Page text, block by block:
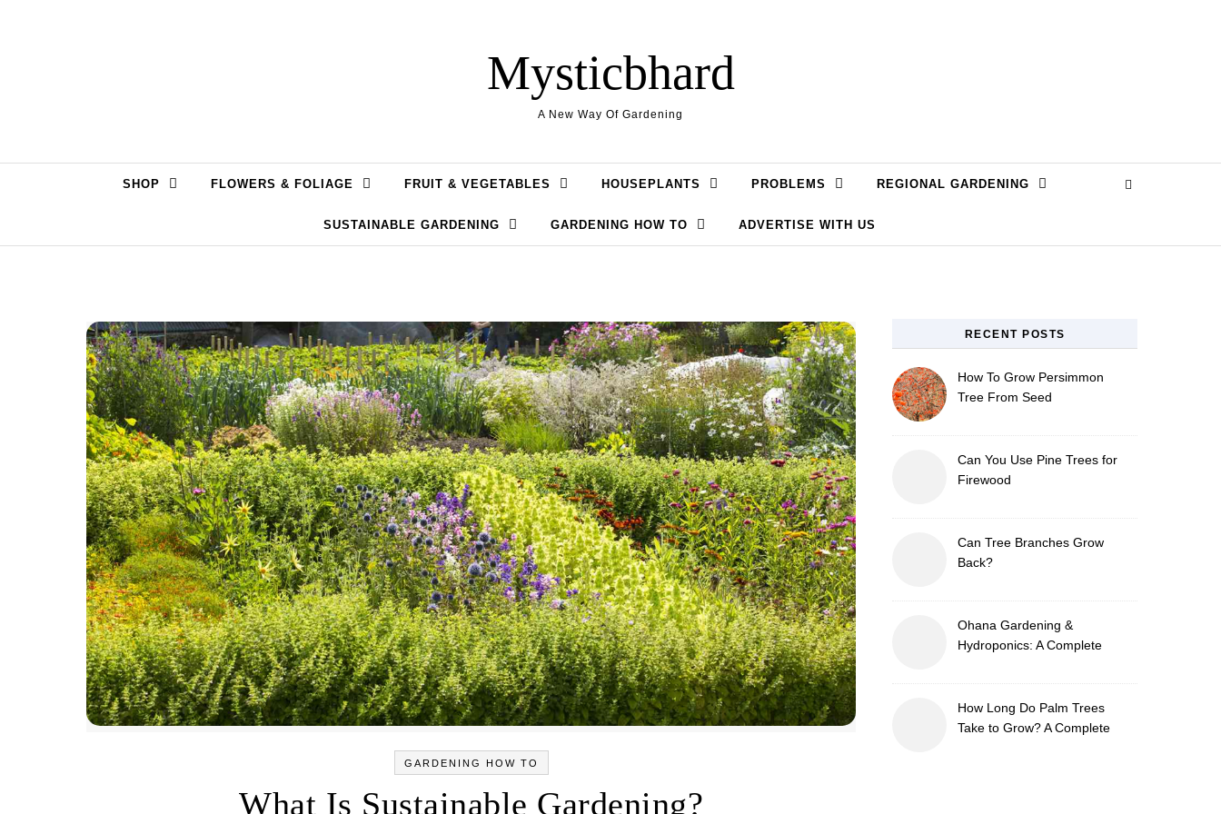
Mysticbhard
A New Way Of Gardening
SHOP FLOWERS & FOLIAGE FRUIT & VEGETABLES HOUSEPLANTS PROBLEMS REGIONAL GARDENING
SUSTAINABLE GARDENING GARDENING HOW TO ADVERTISE WITH US
GARDENING HOW TO
What Is Sustainable Gardening?
RECENT POSTS
How To Grow Persimmon
Tree From Seed
Can You Use Pine Trees for
Firewood
Can Tree Branches Grow
Back?
Ohana Gardening &
Hydroponics: A Complete
How Long Do Palm Trees
Take to Grow? A Complete